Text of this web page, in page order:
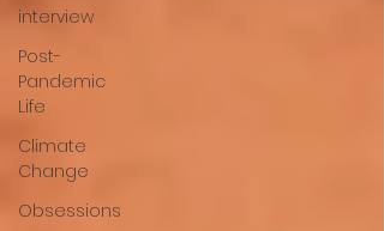
interview
Post-
Pandemic
Life
Climate
Change
Obsessions